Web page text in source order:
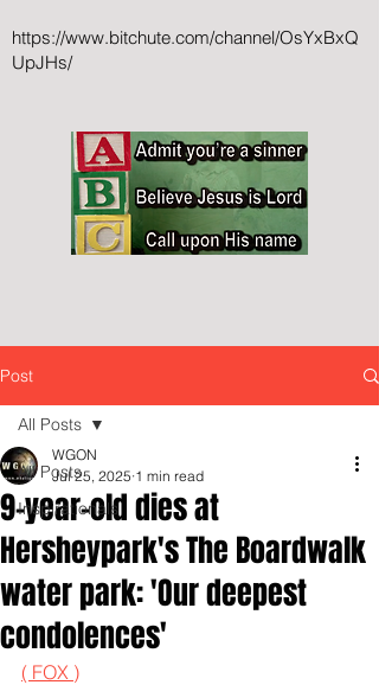
https://www.bitchute.com/channel/OsYxBxQ
UpJHs/
Post
All Posts
Inspirationals
All Posts
9-year-old dies at
Hersheypark's The Boardwalk
water park: 'Our deepest
condolences'
WGON
Jul 25, 2025 1 min read
( FOX )